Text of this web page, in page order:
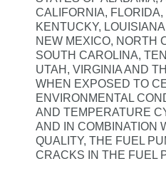
CALIFORNIA, FLORIDA,
KENTUCKY,
NEW MEXICO, NORTH
SOUTH CAROLINA,
UTAH, VIRGINIA AND
WHEN EXPOSED TO
ENVIRONMENTAL
AND TEMPERATURE
AND IN COMBINATION
QUALITY, THE FUEL
CRACKS IN THE FUEL